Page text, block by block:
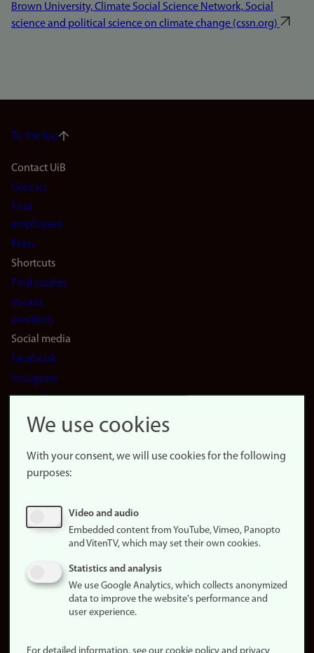
Brown University, Climate Social Science Network, Social
science and political science on climate change (cssn.org)
To the top
Footer
navigation
(en)
Contact UiB
Contact
Find
employees
Press
Shortcuts
Find studies
Vacant
positions
Social media
Facebook
Instagram
LinkedIn
Snapchat
website
About
Update
consent
policy
statement (in
We use cookies
With your consent, we will use cookies for the following
purposes:
Video and audio
Embedded content from YouTube, Vimeo, Panopto
and VitenTV, which may set their own cookies.
Statistics and analysis
We use Google Analytics, which collects anonymized
data to improve the website's performance and
user experience.